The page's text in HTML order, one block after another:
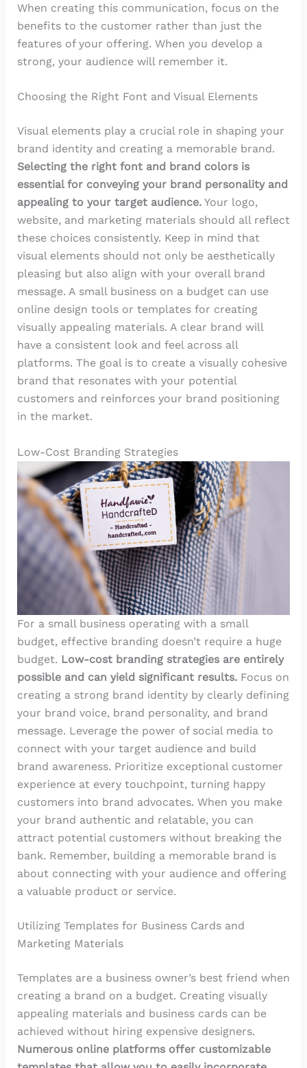
When creating this communication, focus on the
benefits to the customer rather than just the
features of your offering. When you develop a
strong, your audience will remember it.
Choosing the Right Font and Visual Elements
Visual elements play a crucial role in shaping your
brand identity and creating a memorable brand.
Selecting the right font and brand colors is
essential for conveying your brand personality and
appealing to your target audience.Your logo,
website, and marketing materials should all reflect
these choices consistently. Keep in mind that
visual elements should not only be aesthetically
pleasing but also align with your overall brand
message. A small business on a budget can use
online design tools or templates for creating
visually appealing materials. A clear brand will
have a consistent look and feel across all
platforms. The goal is to create a visually cohesive
brand that resonates with your potential
customers and reinforces your brand positioning
in the market.
Low-Cost Branding Strategies
For a small business operating with a small
budget, effective branding doesn’t require a huge
budget. Low-cost branding strategies are entirely
possible and can yield significant results.Focus on
creating a strong brand identity by clearly defining
your brand voice, brand personality, and brand
message. Leverage the power of social media to
connect with your target audience and build
brand awareness. Prioritize exceptional customer
experience at every touchpoint, turning happy
customers into brand advocates. When you make
your brand authentic and relatable, you can
attract potential customers without breaking the
bank. Remember, building a memorable brand is
about connecting with your audience and offering
a valuable product or service.
Utilizing Templates for Business Cards and
Marketing Materials
Templates are a business owner’s best friend when
creating a brand on a budget. Creating visually
appealing materials and business cards can be
achieved without hiring expensive designers.
Numerous online platforms offer customizable